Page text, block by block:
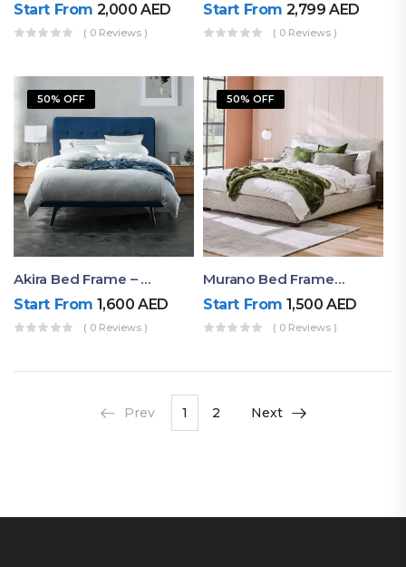
Start From 2,000AED
( 0 Reviews )
Start From 2,799AED
( 0 Reviews )
50% OFF
Akira Bed Frame – Luxury Upholstered Bed Dubai UAE
Start From 1,600AED
( 0 Reviews )
50% OFF
Murano Bed Frame – Queen Bed Frame Dubai UAE
Start From 1,500AED
( 0 Reviews )
Prev 1 2 Next